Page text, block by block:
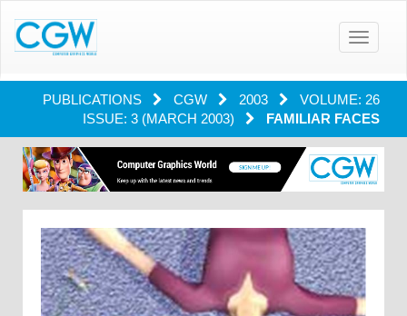
Toggle
PUBLICATIONS CGW 2003
VOLUME: 26
ISSUE: 3 (MARCH 2003)
FAMILIAR FACES